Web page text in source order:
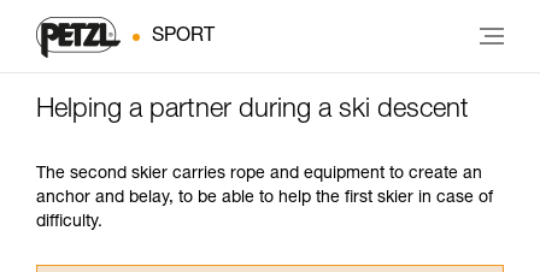
SPORT
Helping a partner during a ski descent
The second skier carries rope and equipment to create an
anchor and belay, to be able to help the first skier in case of
difficulty.